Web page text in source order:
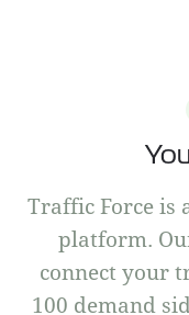
Traffic Force is
platform.
connect your
100 demand